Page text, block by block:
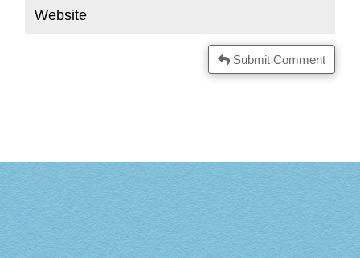
Submit Comment